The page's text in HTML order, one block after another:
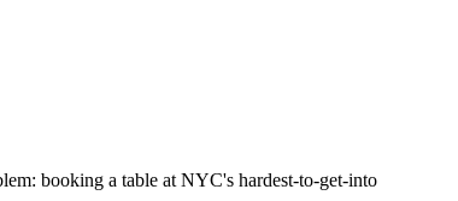
booking a table at NYC's hardest-to-get-into